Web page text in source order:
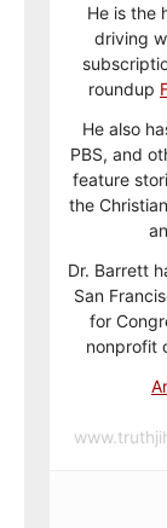
He is the
driving
roundup
He also
PBS, and
feature
the
Dr. Barrett
San
for
nonprofit